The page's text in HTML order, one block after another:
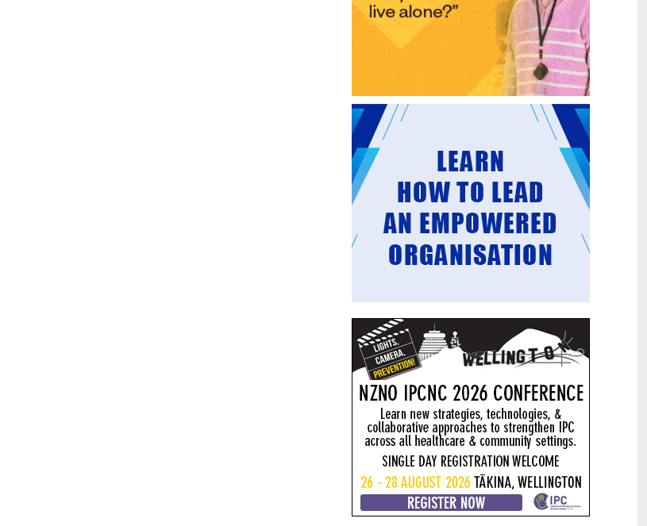
1 Six new Co-Response Team
locations announced to strengthen
support for people in mental
distress
The next six locations for Health New
Zealand and NZ Police Co-Response
Teams have been confirmed, expanding
a model that helps people experiencing
wraparound support that better meets
their health needs.
Mental health and addiction
targets progress continues
Health New Zealand continues to make
important progress against its mental
quarter.
25
Jun
Access to care continuing to
improve across a range of health
indicators
New health data released today shows
continued improvement in access to
care across a range of health indicators.
18 Funding "boost" continues
dangerous under-funding of aged
care
The Health Minister’s funding "boost"
for aged residential care continues